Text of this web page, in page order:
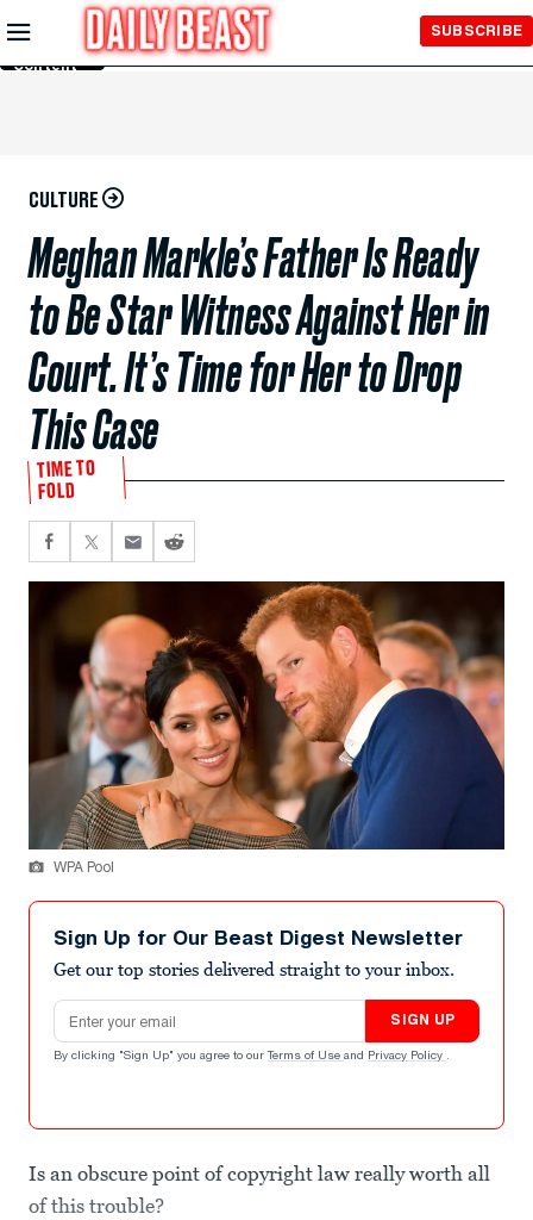
Skip to
Main
Content
SUBSCRIBE
CULTURE
Meghan Markle’s Father Is Ready
to Be Star Witness Against Her in
Court. It’s Time for Her to Drop
This Case
TIME TO
FOLD
WPA Pool
Sign Up for Our Beast Digest Newsletter
Get our top stories delivered straight to your inbox.
Email address
SIGN UP
By clicking "Sign Up" you agree to our Terms of Use and Privacy Policy .
Is an obscure point of copyright law really worth all
of this trouble?